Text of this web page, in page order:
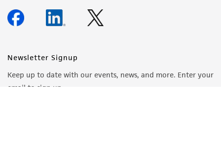
Newsletter Signup
Keep up to date with our events, news, and more. Enter your
email to sign up.